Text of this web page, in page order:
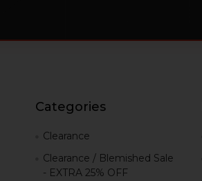
Categories
Clearance
Clearance / Blemished Sale
- EXTRA 25% OFF